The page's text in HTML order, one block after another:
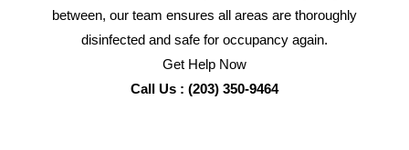
between, our team ensures all areas are thoroughly
disinfected and safe for occupancy again.
Get Help Now
Call Us : (203) 350-9464